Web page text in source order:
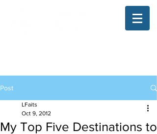
Post
My Top Five Destinations to
LFaits
Oct 9, 2012